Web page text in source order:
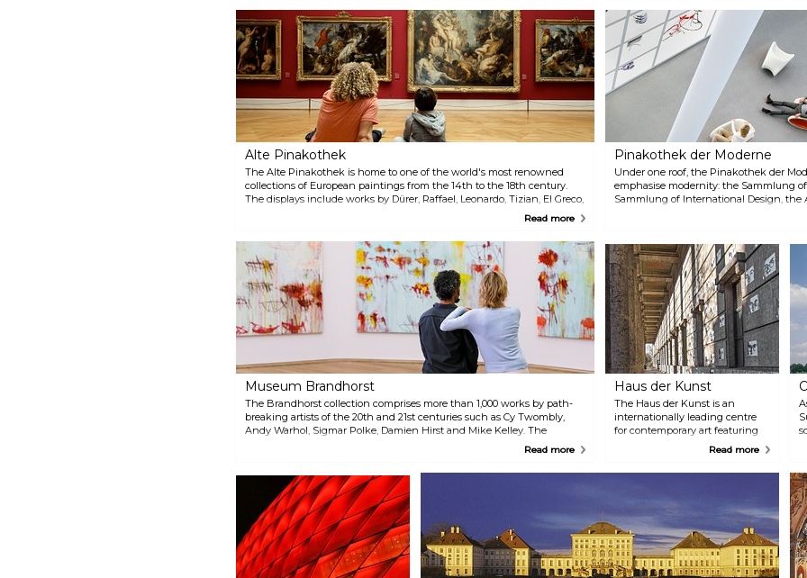
worldwide as the most
consistent, biggest, and best
river wave in an urban setting.
Just a heads up, though — it's
really only for highly skilled pros.
The waves are tricky and can be
dangerous, so it's not the place
for beginners. But even if you're
not up for surfing, it's definitely
worth stopping by to watch the
experts show off their moves.
an interactive learning centre
for all age groups. The highlight
is the ultra-modern planetarium
with its 360-degree dome. A total
of ten different guided tours are
offered in German and English,
on which visitors can find out
more about science and the
nature of the universe.
largest transportable Ferris
wheels in the world provides
breathtaking panoramic views
over Munich to the Alps.
Alte Pinakothek
The Alte Pinakothek is home to one of the world's most renowned
collections of European paintings from the 14th to the 18th century.
The displays include works by Dürer, Raffael, Leonardo, Tizian, El Greco,
Read more
Pinakothek der Moderne
Under one roof, the Pinakothek der
emphasise modernity: the Sammlung
Sammlung of International Design, the
München, and the Staatliche Graphic
Museum Brandhorst
The Brandhorst collection comprises more than 1,000 works by path-
breaking artists of the 20th and 21st centuries such as Cy Twombly,
Andy Warhol, Sigmar Polke, Damien Hirst and Mike Kelley. The
museum also features contemporary video installations. Admission to
Museum Brandhorst is free for children and teenagers up to the age of
Read more
Haus der Kunst
The Haus der Kunst is an
internationally leading centre
for contemporary art featuring
an interdisciplinary programme.
about ten exhibitions of new
Since 2011, a selection of video
art from the Goetz Collection has
been shown in several displays
in the former air raid shelter. In
addition to exhibitions and
events, the institution prioritises
Read more